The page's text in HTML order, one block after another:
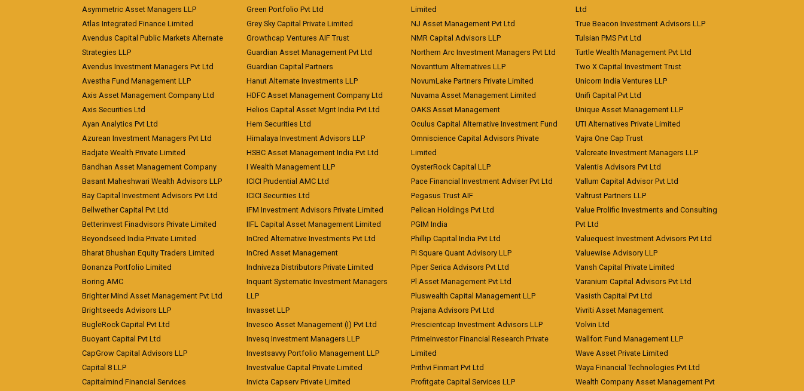
Asymmetric Asset Managers LLP
Atlas Integrated Finance Limited
Avendus Capital Public Markets Alternate
Strategies LLP
Avendus Investment Managers Pvt Ltd
Avestha Fund Management LLP
Axis Asset Management Company Ltd
Axis Securities Ltd
Ayan Analytics Pvt Ltd
Azurean Investment Managers Pvt Ltd
Badjate Wealth Private Limited
Bandhan Asset Management Company
Basant Maheshwari Wealth Advisors LLP
Bay Capital Investment Advisors Pvt Ltd
Bellwether Capital Pvt Ltd
Betterinvest Finadvisors Private Limited
Beyondseed India Private Limited
Bharat Bhushan Equity Traders Limited
Bonanza Portfolio Limited
Boring AMC
Brighter Mind Asset Management Pvt Ltd
Brightseeds Advisors LLP
BugleRock Capital Pvt Ltd
Buoyant Capital Pvt Ltd
CapGrow Capital Advisors LLP
Capital 8 LLP
Capitalmind Financial Services
Green Portfolio Pvt Ltd
Grey Sky Capital Private Limited
Growthcap Ventures AIF Trust
Guardian Asset Management Pvt Ltd
Guardian Capital Partners
Hanut Alternate Investments LLP
HDFC Asset Management Company Ltd
Helios Capital Asset Mgnt India Pvt Ltd
Hem Securities Ltd
Himalaya Investment Advisors LLP
HSBC Asset Management India Pvt Ltd
I Wealth Management LLP
ICICI Prudential AMC Ltd
ICICI Securities Ltd
IFM Investment Advisors Private Limited
IIFL Capital Asset Management Limited
InCred Alternative Investments Pvt Ltd
InCred Asset Management
Indniveza Distributors Private Limited
Inquant Systematic Investment Managers
LLP
Invasset LLP
Invesco Asset Management (I) Pvt Ltd
Invesq Investment Managers LLP
Investsavvy Portfolio Management LLP
Investvalue Capital Private Limited
Invicta Capserv Private Limited
Limited
NJ Asset Management Pvt Ltd
NMR Capital Advisors LLP
Northern Arc Investment Managers Pvt Ltd
Novanttum Alternatives LLP
NovumLake Partners Private Limited
Nuvama Asset Management Limited
OAKS Asset Management
Oculus Capital Alternative Investment Fund
Omniscience Capital Advisors Private
Limited
OysterRock Capital LLP
Pace Financial Investment Adviser Pvt Ltd
Pegasus Trust AIF
Pelican Holdings Pvt Ltd
PGIM India
Phillip Capital India Pvt Ltd
Pi Square Quant Advisory LLP
Piper Serica Advisors Pvt Ltd
Pl Asset Management Pvt Ltd
Pluswealth Capital Management LLP
Prajana Advisors Pvt Ltd
Prescientcap Investment Advisors LLP
PrimeInvestor Financial Research Private
Limited
Prithvi Finmart Pvt Ltd
Profitgate Capital Services LLP
Ltd
True Beacon Investment Advisors LLP
Tulsian PMS Pvt Ltd
Turtle Wealth Management Pvt Ltd
Two X Capital Investment Trust
Unicorn India Ventures LLP
Unifi Capital Pvt Ltd
Unique Asset Management LLP
UTI Alternatives Private Limited
Vajra One Cap Trust
Valcreate Investment Managers LLP
Valentis Advisors Pvt Ltd
Vallum Capital Advisor Pvt Ltd
Valtrust Partners LLP
Value Prolific Investments and Consulting
Pvt Ltd
Valuequest Investment Advisors Pvt Ltd
Valuewise Advisory LLP
Vansh Capital Private Limited
Varanium Capital Advisors Pvt Ltd
Vasisth Capital Pvt Ltd
Vivriti Asset Management
Volvin Ltd
Wallfort Fund Management LLP
Wave Asset Private Limited
Waya Financial Technologies Pvt Ltd
Wealth Company Asset Management Pvt